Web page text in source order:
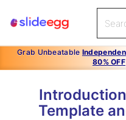
Grab Unbeatable
80% OFF
Template